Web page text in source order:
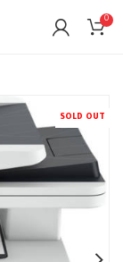
0
SOLD OUT